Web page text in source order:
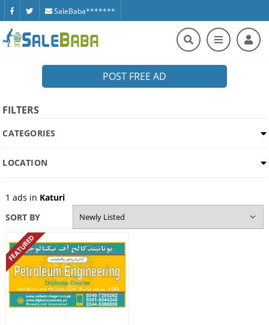
SaleBaba*******
POST FREE AD
FILTERS
CATEGORIES
LOCATION
1 ads in Katuri
SORT BY
FEATURED